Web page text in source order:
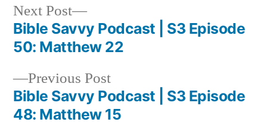
Post
navigation
Previous PostPrevious
post:
Bible Savvy Podcast | S3 Episode
48: Matthew 15
Next Post
Next
post:
Bible Savvy Podcast | S3 Episode
50: Matthew 22